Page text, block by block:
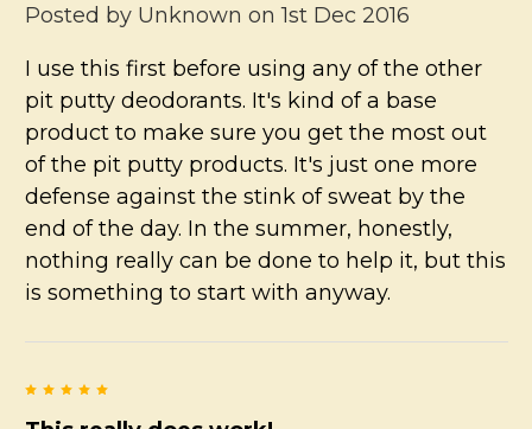
Posted by Unknown on 1st Dec 2016
I use this first before using any of the other
pit putty deodorants. It's kind of a base
product to make sure you get the most out
of the pit putty products. It's just one more
defense against the stink of sweat by the
end of the day. In the summer, honestly,
nothing really can be done to help it, but this
is something to start with anyway.
5